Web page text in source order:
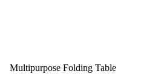
Multipurpose Folding Table